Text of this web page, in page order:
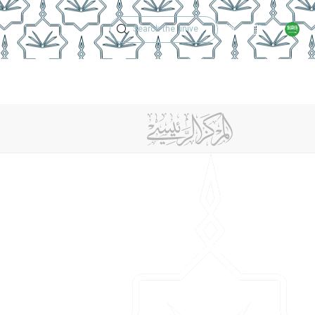
Technical Support
Academic